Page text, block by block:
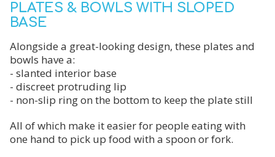
PLATES & BOWLS WITH SLOPED
BASE
Alongside a great-looking design, these plates and
bowls have a:
- slanted interior base
- discreet protruding lip
- non-slip ring on the bottom to keep the plate still
All of which make it easier for people eating with
one hand to pick up food with a spoon or fork.